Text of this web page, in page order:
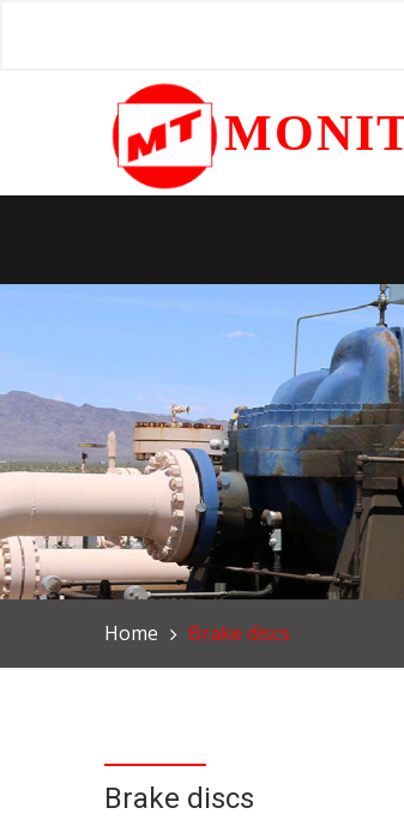
Home Brake discs
Brake discs